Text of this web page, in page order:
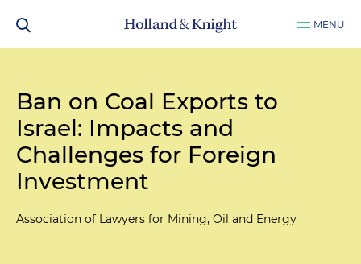
MENU
Ban on Coal Exports to
Israel: Impacts and
Challenges for Foreign
Investment
Association of Lawyers for Mining, Oil and Energy